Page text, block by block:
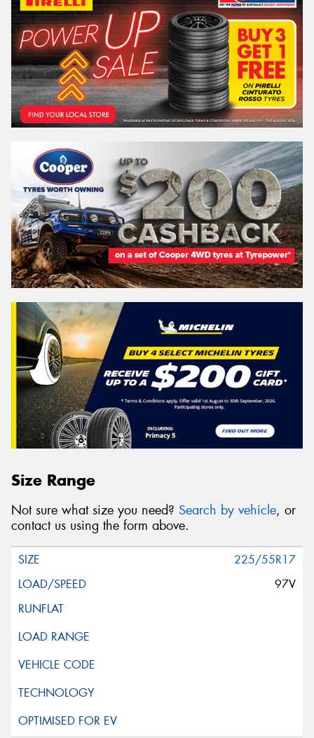
Size Range
Not sure what size you need? Search by vehicle, or
contact us using the form above.
225/55R17
97V